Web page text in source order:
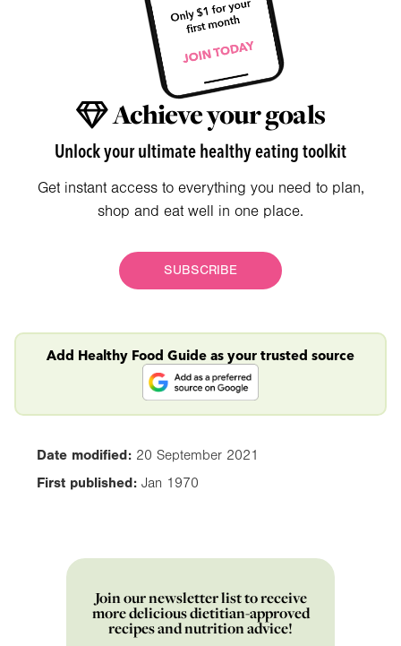
Achieve your goals
Unlock your ultimate healthy eating toolkit
Get instant access to everything you need to plan,
shop and eat well in one place.
SUBSCRIBE
Add Healthy Food Guide as your trusted source
Date modified: 20 September 2021
First published: Jan 1970
Join our newsletter list to receive
more delicious dietitian-approved
recipes and nutrition advice!